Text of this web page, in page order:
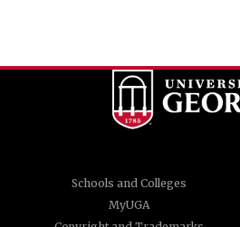
Schools and Colleges
MyUGA